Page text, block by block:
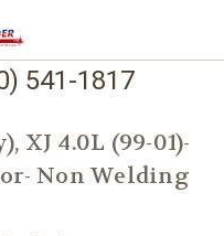
541-1817
XJ 4.0L (99-01)-
Non Welding